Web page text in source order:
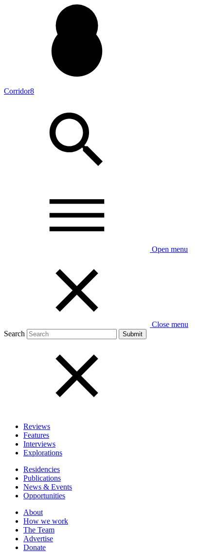
Corridor8
Open menu
Close menu
Search
Reviews
Features
Interviews
Explorations
Residencies
Publications
News & Events
Opportunities
About
How we work
The Team
Advertise
Donate